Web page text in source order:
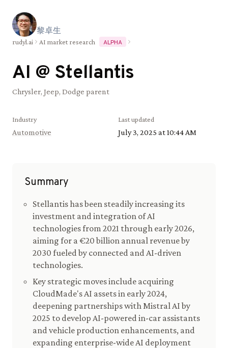
黎卓生
rudyl.ai AI market research ALPHA
AI @ Stellantis
Chrysler, Jeep, Dodge parent
Industry
Automotive
Last updated
July 3, 2025 at 10:44 AM
Summary
Stellantis has been steadily increasing its
investment and integration of AI
technologies from 2021 through early 2026,
aiming for a €20 billion annual revenue by
2030 fueled by connected and AI-driven
technologies.
Key strategic moves include acquiring
CloudMade's AI assets in early 2024,
deepening partnerships with Mistral AI by
2025 to develop AI-powered in-car assistants
and vehicle production enhancements, and
expanding enterprise-wide AI deployment